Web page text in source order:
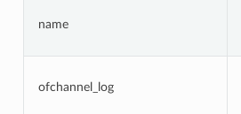
name
ofchannel_log